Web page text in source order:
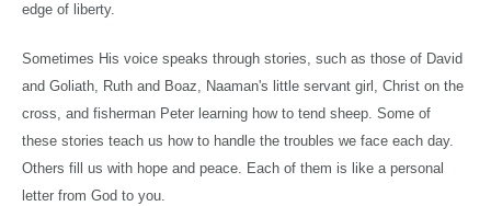
edge of liberty.
Sometimes His voice speaks through stories, such as those of David
and Goliath, Ruth and Boaz, Naaman's little servant girl, Christ on the
cross, and fisherman Peter learning how to tend sheep. Some of
these stories teach us how to handle the troubles we face each day.
Others fill us with hope and peace. Each of them is like a personal
letter from God to you.